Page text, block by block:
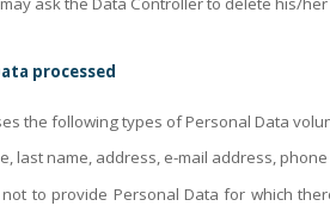
processed
the following types of Personal Data
last name, address, e-mail address,
to provide Personal Data for which